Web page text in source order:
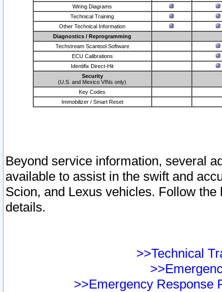
Wiring Diagrams
Technical Training
Other Technical Information
Diagnostics / Reprogramming
Techstream Scantool Software
ECU Calibrations
Identifix Direct-Hit
Security
(U.S. and Mexico VINs only)
Key Codes
Immobilizer / Smart Reset
Beyond service information, several
available to assist in the swift and
Scion, and Lexus vehicles. Follow
details.
>>Technical
>>Emergency Response